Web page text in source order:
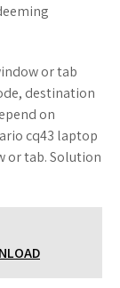
or tab
destination
on
cq43 laptop
or tab. Solution